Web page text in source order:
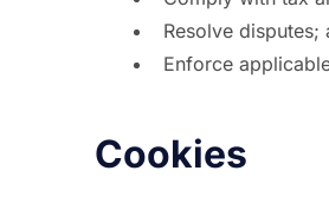
Resolve disputes;
Enforce
Cookies